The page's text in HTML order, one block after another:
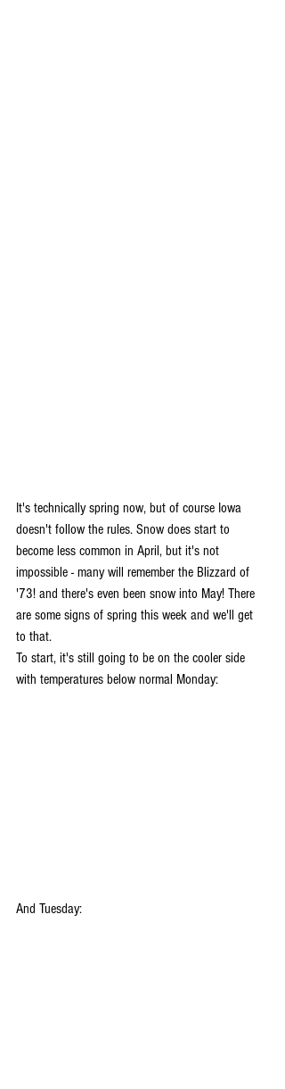
It's technically spring now, but of course Iowa
doesn't follow the rules. Snow does start to
become less common in April, but it's not
impossible - many will remember the Blizzard of
'73! and there's even been snow into May! There
are some signs of spring this week and we'll get
to that.
To start, it's still going to be on the cooler side
with temperatures below normal Monday:
And Tuesday: